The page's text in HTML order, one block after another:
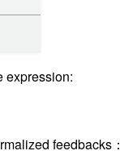
expression:
feedbacks：